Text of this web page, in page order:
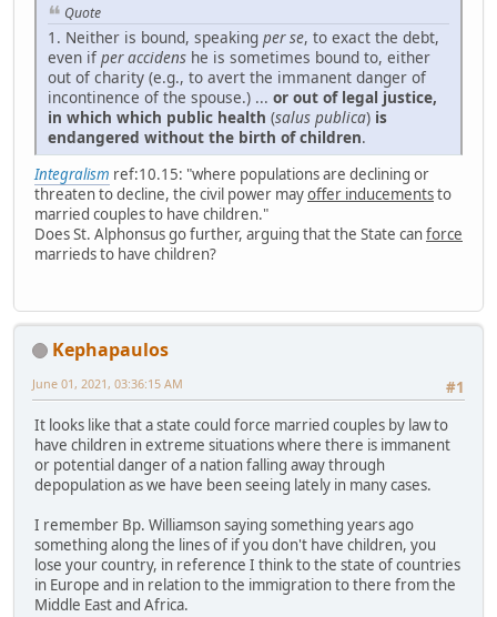
Quote
1. Neither is bound, speaking per se, to exact the debt,
even if per accidens he is sometimes bound to, either
out of charity (e.g., to avert the immanent danger of
incontinence of the spouse.) ... or out of legal justice,
in which which public health (salus publica) is
endangered without the birth of children.
Integralism ref:10.15: "where populations are declining or
threaten to decline, the civil power mayoffer inducementsto
married couples to have children."
Does St. Alphonsus go further, arguing that the State canforce
marrieds to have children?
Kephapaulos
#1
June 01, 2021, 03:36:15 AM
It looks like that a state could force married couples by law to
have children in extreme situations where there is immanent
or potential danger of a nation falling away through
depopulation as we have been seeing lately in many cases.
I remember Bp. Williamson saying something years ago
something along the lines of if you don't have children, you
lose your country, in reference I think to the state of countries
in Europe and in relation to the immigration to there from the
Middle East and Africa.